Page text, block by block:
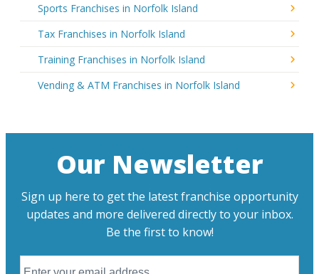
Sports Franchises in Norfolk Island
Tax Franchises in Norfolk Island
Training Franchises in Norfolk Island
Vending & ATM Franchises in Norfolk Island
Our Newsletter
Sign up here to get the latest franchise opportunity
updates and more delivered directly to your inbox.
Be the first to know!